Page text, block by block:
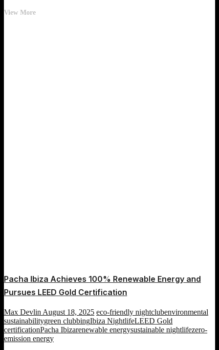
View MoreAmsterdam
Pacha Ibiza Achieves 100% Renewable Energy and
Pursues LEED Gold Certification
Max Devlin August 18, 2025 eco-friendly nightclubenvironmental
sustainabilitygreen clubbingIbiza NightlifeLEED Gold
certificationPacha Ibizarenewable energysustainable nightlifezero-
emission energy